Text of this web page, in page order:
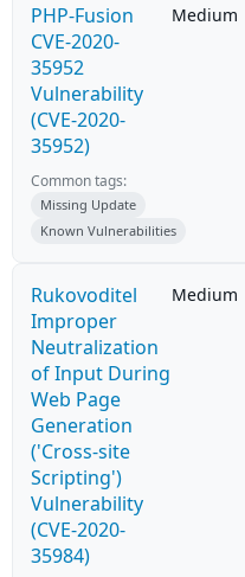
PHP-Fusion
CVE-2020-
35952
Vulnerability
(CVE-2020-
35952)
Medium
Common tags:
Missing Update
Known Vulnerabilities
Rukovoditel
Improper
Neutralization
of Input During
Web Page
Generation
('Cross-site
Scripting')
Vulnerability
(CVE-2020-
35984)
Medium